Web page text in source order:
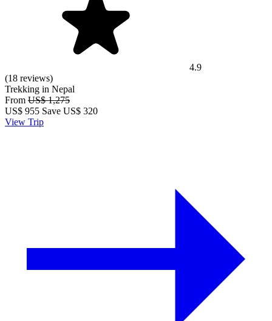
4.9
(18 reviews)
Trekking in Nepal
From US$ 1,275
US$ 955 Save US$ 320
View Trip